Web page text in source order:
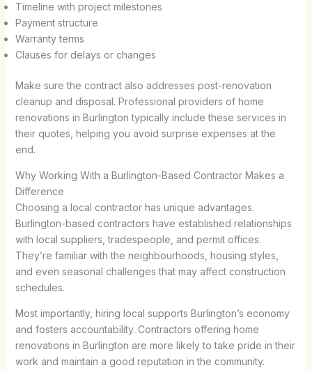
Timeline with project milestones
Payment structure
Warranty terms
Clauses for delays or changes
Make sure the contract also addresses post-renovation
cleanup and disposal. Professional providers of home
renovations in Burlington typically include these services in
their quotes, helping you avoid surprise expenses at the
end.
Why Working With a Burlington-Based Contractor Makes a
Difference
Choosing a local contractor has unique advantages.
Burlington-based contractors have established relationships
with local suppliers, tradespeople, and permit offices.
They’re familiar with the neighbourhoods, housing styles,
and even seasonal challenges that may affect construction
schedules.
Most importantly, hiring local supports Burlington’s economy
and fosters accountability. Contractors offering home
renovations in Burlington are more likely to take pride in their
work and maintain a good reputation in the community.